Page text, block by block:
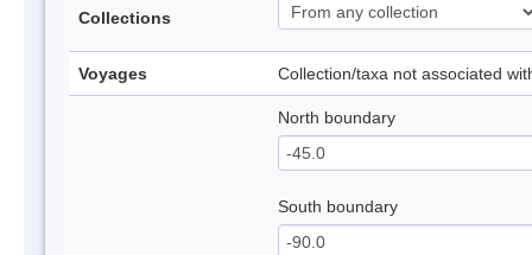
Collections
Voyages Collection/taxa not associated
North boundary
South boundary